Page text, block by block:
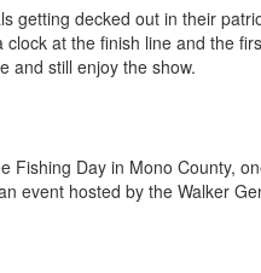
getting decked out in their
at the finish line and the
and still enjoy the show.
Fishing Day in Mono County,
event hosted by the Walker